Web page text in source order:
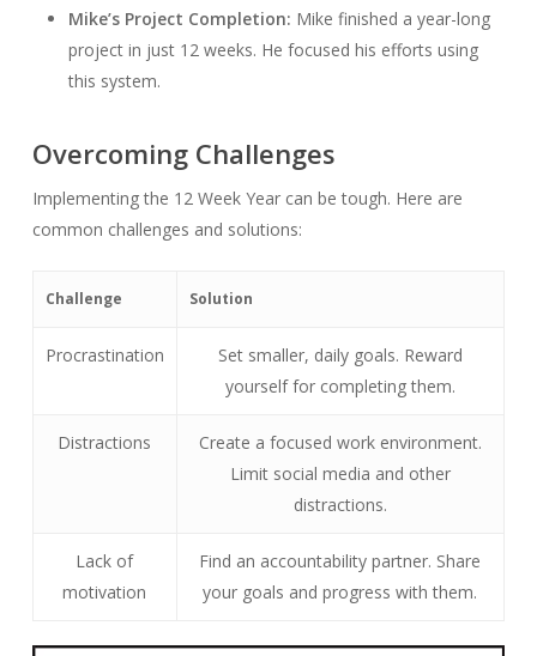
Mike’s Project Completion: Mike finished a year-long
project in just 12 weeks. He focused his efforts using
this system.
Overcoming Challenges
Implementing the 12 Week Year can be tough. Here are
common challenges and solutions:
Challenge Solution
Procrastination
Set smaller, daily goals. Reward
yourself for completing them.
Distractions
Create a focused work environment.
Limit social media and other
distractions.
Lack of
motivation
Find an accountability partner. Share
your goals and progress with them.